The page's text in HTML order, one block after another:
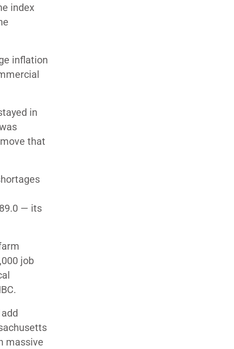
index
inflation
in
that
— its
job
massive